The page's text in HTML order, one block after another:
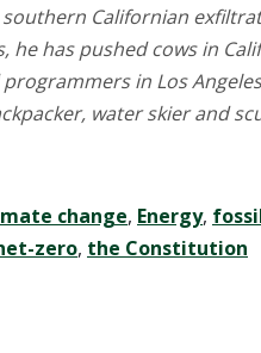
southern Californian
he has pushed cows in
in Los
water skier and
change, Energy,
zero, the Constitution